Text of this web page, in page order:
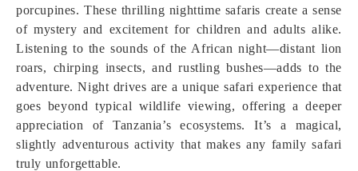
porcupines. These thrilling nighttime safaris create a sense
of mystery and excitement for children and adults alike.
Listening to the sounds of the African night—distant lion
roars, chirping insects, and rustling bushes—adds to the
adventure. Night drives are a unique safari experience that
goes beyond typical wildlife viewing, offering a deeper
appreciation of Tanzania’s ecosystems. It’s a magical,
slightly adventurous activity that makes any family safari
truly unforgettable.